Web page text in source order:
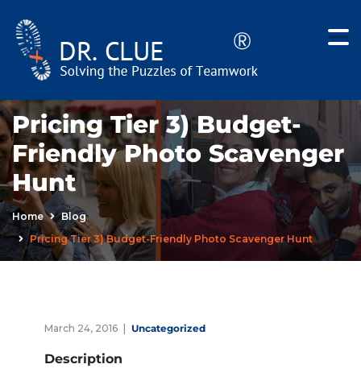
Pricing Tier 3) Budget-
Friendly Photo Scavenger
Hunt
Home
Blog
Pricing Tier 3) Budget-Friendly Photo Scavenger Hunt
March 24, 2016 Uncategorized
Description